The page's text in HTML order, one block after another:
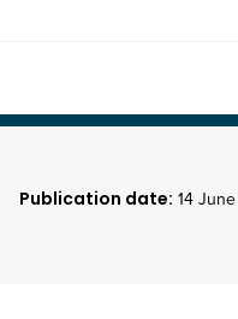
Publication date: 14